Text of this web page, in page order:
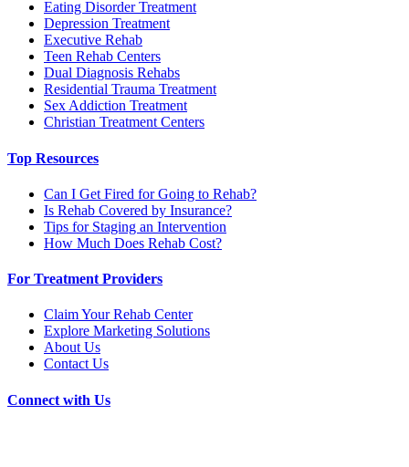
Eating Disorder Treatment
Depression Treatment
Executive Rehab
Teen Rehab Centers
Dual Diagnosis Rehabs
Residential Trauma Treatment
Sex Addiction Treatment
Christian Treatment Centers
Top Resources
Can I Get Fired for Going to Rehab?
Is Rehab Covered by Insurance?
Tips for Staging an Intervention
How Much Does Rehab Cost?
For Treatment Providers
Claim Your Rehab Center
Explore Marketing Solutions
About Us
Contact Us
Connect with Us